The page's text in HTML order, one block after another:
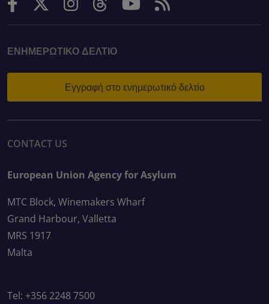
ΕΝΗΜΕΡΩΤΙΚΌ ΔΕΛΤΊΟ
Εγγραφή στο ενημερωτικό δελτίο
CONTACT US
European Union Agency for Asylum
MTC Block, Winemakers Wharf
Grand Harbour, Valletta
MRS 1917
Malta
Tel: +356 2248 7500